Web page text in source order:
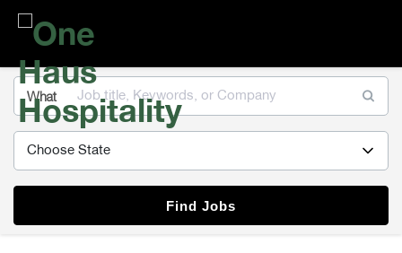
Haus
Hospitality
What
Find Jobs